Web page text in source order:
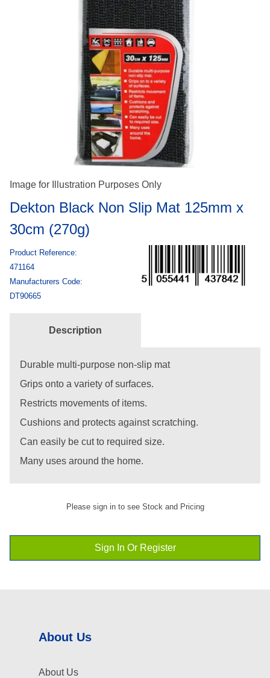
Image for Illustration Purposes Only
Dekton Black Non Slip Mat 125mm x
30cm (270g)
Product Reference:
471164
Manufacturers Code:
DT90665
Please sign in to see Stock and Pricing
Sign In Or Register
Description
Durable multi-purpose non-slip mat
Grips onto a variety of surfaces.
Restricts movements of items.
Cushions and protects against scratching.
Can easily be cut to required size.
Many uses around the home.
About Us
About Us